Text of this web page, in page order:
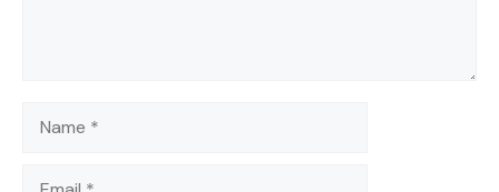
Name
Email